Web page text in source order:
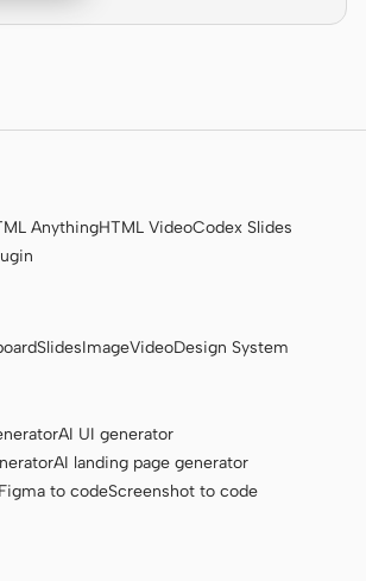
Ambassadors
AnythingHTML VideoCodex Slides
SlidesImageVideoDesign System
AI UI generator
AI landing page generator
Figma to codeScreenshot to code